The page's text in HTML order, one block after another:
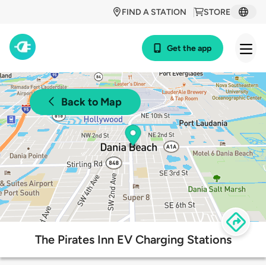
STORE
FIND A STATION
Get the app
Back to Map
The Pirates Inn EV Charging Stations